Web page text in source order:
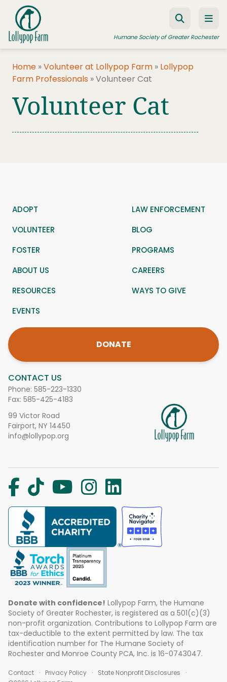
Skip to content
Humane Society of Greater Rochester
FOSTER A PET
JOIN US
Home »Volunteer at Lollypop Farm » Lollypop
Farm Professionals »Volunteer Cat
Volunteer Cat
CONTACT US
Phone: 585-223-1330
Fax: 585-425-4183
99 Victor Road
Fairport, NY 14450
info@lollypop.org
ADOPT
LAW ENFORCEMENT
VOLUNTEER
BLOG
FOSTER
PROGRAMS
ABOUT US
CAREERS
RESOURCES
WAYS TO GIVE
EVENTS
DONATE
Donate with confidence! Lollypop Farm, the Humane
Society of Greater Rochester, is registered as a 501(c)(3)
non-profit organization. Contributions to Lollypop Farm are
tax-deductible to the extent permitted by law. The tax
identification number for The Humane Society of
Rochester and Monroe County PCA, Inc. is 16-0743047.
Contact Privacy Policy
State Nonprofit Disclosures